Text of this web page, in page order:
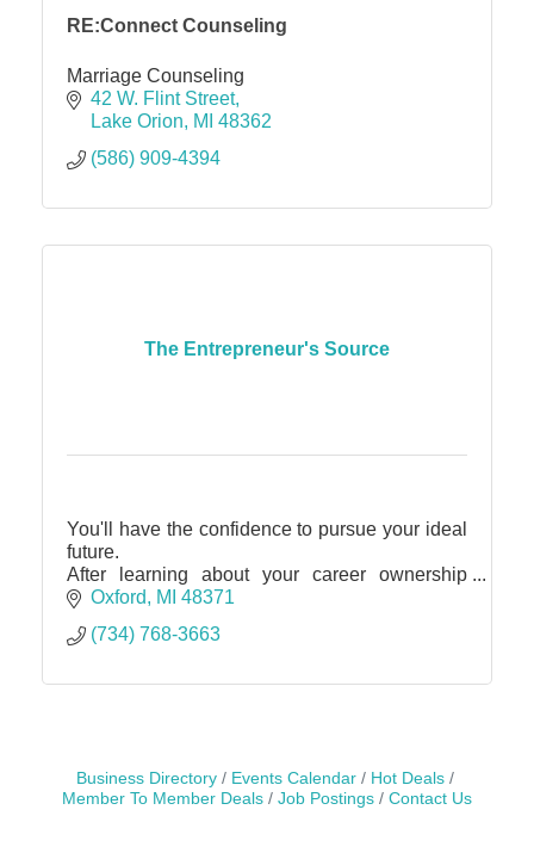
RE:Connect Counseling
Marriage Counseling
42 W. Flint Street
Lake Orion
MI 48362
(586) 909-4394
The Entrepreneur's Source
You'll have the confidence to pursue your ideal
future.
After learning about your career ownership
possibilities and discovering for yourself that
dive in
Oxford MI 48371
(734) 768-3663
Business Directory Events Calendar
Hot Deals
Member To Member Deals
Job Postings Contact Us